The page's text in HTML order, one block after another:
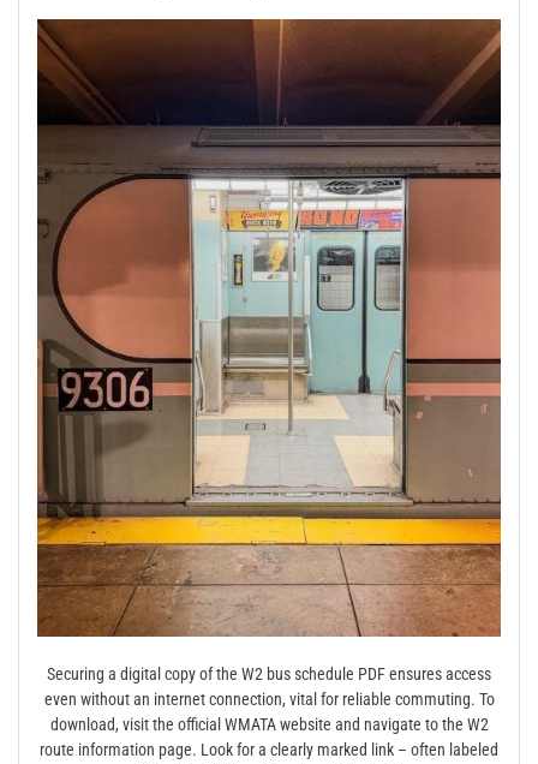
Securing a digital copy of the W2 bus schedule PDF ensures access
even without an internet connection, vital for reliable commuting. To
download, visit the official WMATA website and navigate to the W2
route information page. Look for a clearly marked link – often labeled